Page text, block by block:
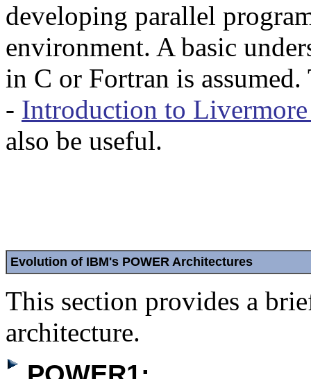
developing parallel
environment. A basic
in C or Fortran is
- Introduction to
also be useful.
Evolution of IBM's POWER Architectures
This section provides a
architecture.